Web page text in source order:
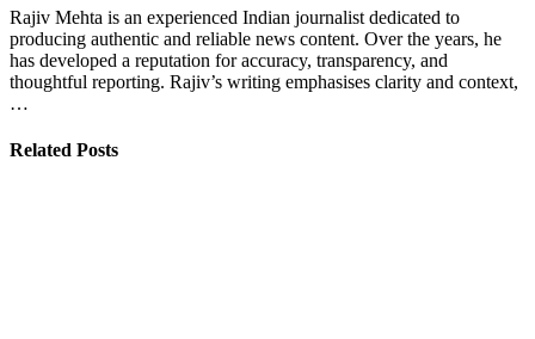
Rajiv Mehta is an experienced Indian journalist dedicated to
producing authentic and reliable news content. Over the years, he
has developed a reputation for accuracy, transparency, and
thoughtful reporting. Rajiv’s writing emphasises clarity and context,
…
Related Posts